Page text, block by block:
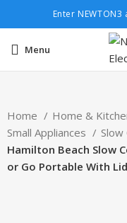
Enter
Menu
Home Home &
Small Appliances
Slow
Hamilton Beach Slow
or Go Portable With Lid